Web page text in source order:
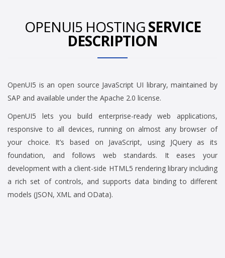
OPENUI5 HOSTINGSERVICE
DESCRIPTION
OpenUI5 is an open source JavaScript UI library, maintained by
SAP and available under the Apache 2.0 license.
OpenUI5 lets you build enterprise-ready web applications,
responsive to all devices, running on almost any browser of
your choice. It’s based on JavaScript, using JQuery as its
foundation, and follows web standards. It eases your
development with a client-side HTML5 rendering library including
a rich set of controls, and supports data binding to different
models (JSON, XML and OData).